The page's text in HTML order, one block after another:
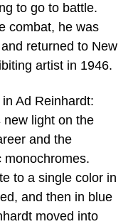
to go to battle.
combat, he was
returned to New
artist in 1946.
Ad Reinhardt:
light on the
and the
monochromes.
to a single color in
and then in blue
moved into